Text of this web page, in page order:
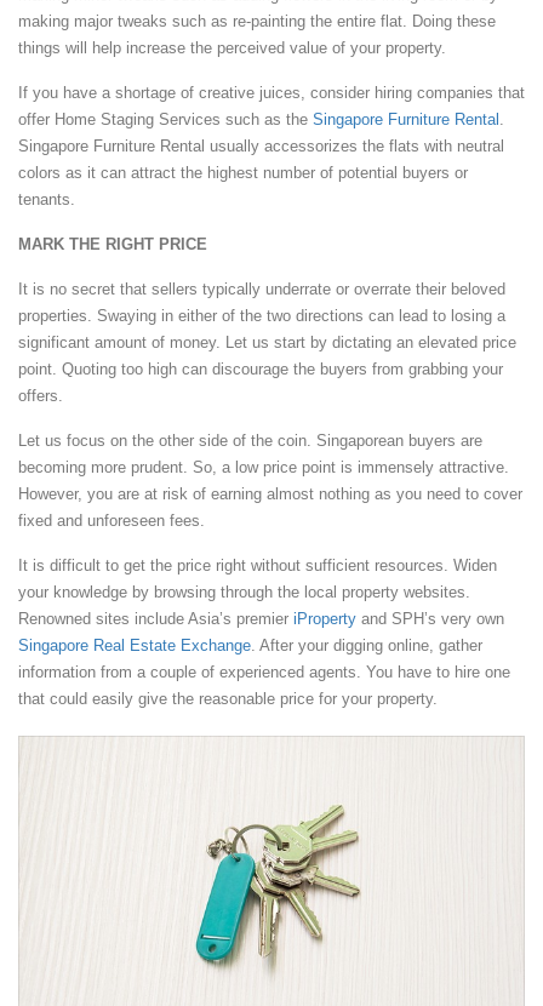
making major tweaks such as re-painting the entire flat. Doing these
things will help increase the perceived value of your property.
If you have a shortage of creative juices, consider hiring companies that
offer Home Staging Services such as the Singapore Furniture Rental
Singapore Furniture Rental usually accessorizes the flats with neutral
colors as it can attract the highest number of potential buyers or
tenants.
MARK THE RIGHT PRICE
It is no secret that sellers typically underrate or overrate their beloved
properties. Swaying in either of the two directions can lead to losing a
significant amount of money. Let us start by dictating an elevated price
point. Quoting too high can discourage the buyers from grabbing your
offers.
Let us focus on the other side of the coin. Singaporean buyers are
becoming more prudent. So, a low price point is immensely attractive.
However, you are at risk of earning almost nothing as you need to cover
fixed and unforeseen fees.
It is difficult to get the price right without sufficient resources. Widen
your knowledge by browsing through the local property websites.
Renowned sites include Asia’s premier iProperty and SPH’s very own
Singapore Real Estate Exchange . After your digging online, gather
information from a couple of experienced agents. You have to hire one
that could easily give the reasonable price for your property.